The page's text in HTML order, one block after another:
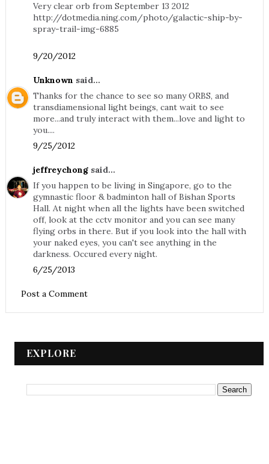
Very clear orb from September 13 2012
http://dotmedia.ning.com/photo/galactic-ship-by-
spray-trail-img-6885
9/20/2012
Unknown said...
Thanks for the chance to see so many ORBS, and
transdiamensional light beings, cant wait to see
more...and truly interact with them...love and light to
you....
9/25/2012
jeffreychongsaid...
If you happen to be living in Singapore, go to the
gymnastic floor & badminton hall of Bishan Sports
Hall. At night when all the lights have been switched
off, look at the cctv monitor and you can see many
flying orbs in there. But if you look into the hall with
your naked eyes, you can't see anything in the
darkness. Occured every night.
6/25/2013
Post a Comment
EXPLORE